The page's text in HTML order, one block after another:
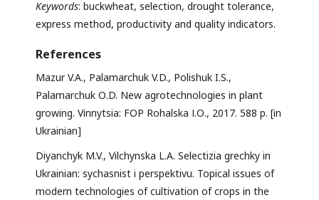
Keywords: buckwheat, selection, drought tolerance,
express method, productivity and quality indicators.
References
Mazur V.A., Palamarchuk V.D., Polishuk I.S.,
Palamarchuk О.D. New agrotechnologies in plant
growing. Vinnytsia: FOP Rohalska І.О., 2017. 588 p. [in
Ukrainian]
Diyanchyk M.V., Vilchynska L.A. Selectizia grechky in
Ukrainian: sychasnist i perspektivu. Topical issues of
modern technologies of cultivation of crops in the